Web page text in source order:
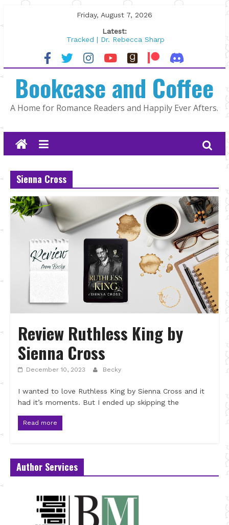
to
Friday, August 7, 2026
Latest:
Tracked | Dr. Rebecca Sharp
Wolftamer by Maggie Rapier
The CEO and The Mountain Man |
Lost and Found by Tarah DeWitt
The Pilot by Susan Stoker
Bookcase and Coffee
A Home for Romance Readers and Happily Ever Afters.
Sienna Cross
Review Ruthless King by
Sienna Cross
December 10, 2023 Becky
I wanted to love Ruthless King by Sienna Cross and it
had it’s moments. But I ended up skipping the
Read more
Author Services